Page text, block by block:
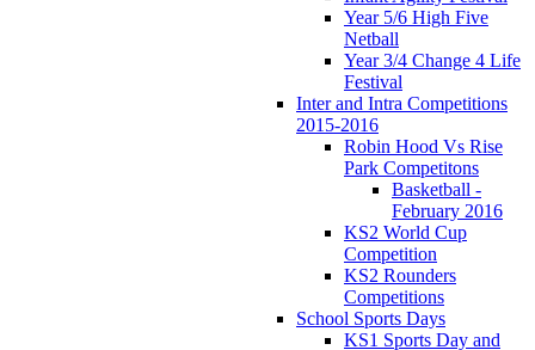
Year 5/6 High Five
Netball
Year 3/4 Change 4 Life
Festival
Inter and Intra Competitions
2015-2016
Robin Hood Vs Rise
Park Competitons
Basketball -
February 2016
KS2 World Cup
Competition
KS2 Rounders
Competitions
School Sports Days
KS1 Sports Day and